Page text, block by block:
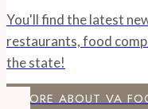
You'll find the latest
restaurants, food
the state!
MORE ABOUT VA